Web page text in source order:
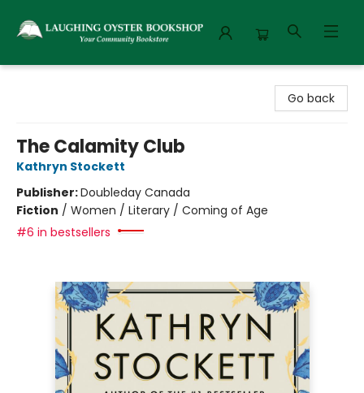
Go back
The Calamity Club
Kathryn Stockett
Publisher:Doubleday Canada
Fiction / Women / Literary / Coming of Age
#6 in bestsellers